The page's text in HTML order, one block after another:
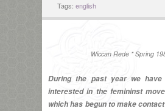
Tags: english
Wiccan Rede * Spring
During the past year we have
interested in the femininst
which has begun to make